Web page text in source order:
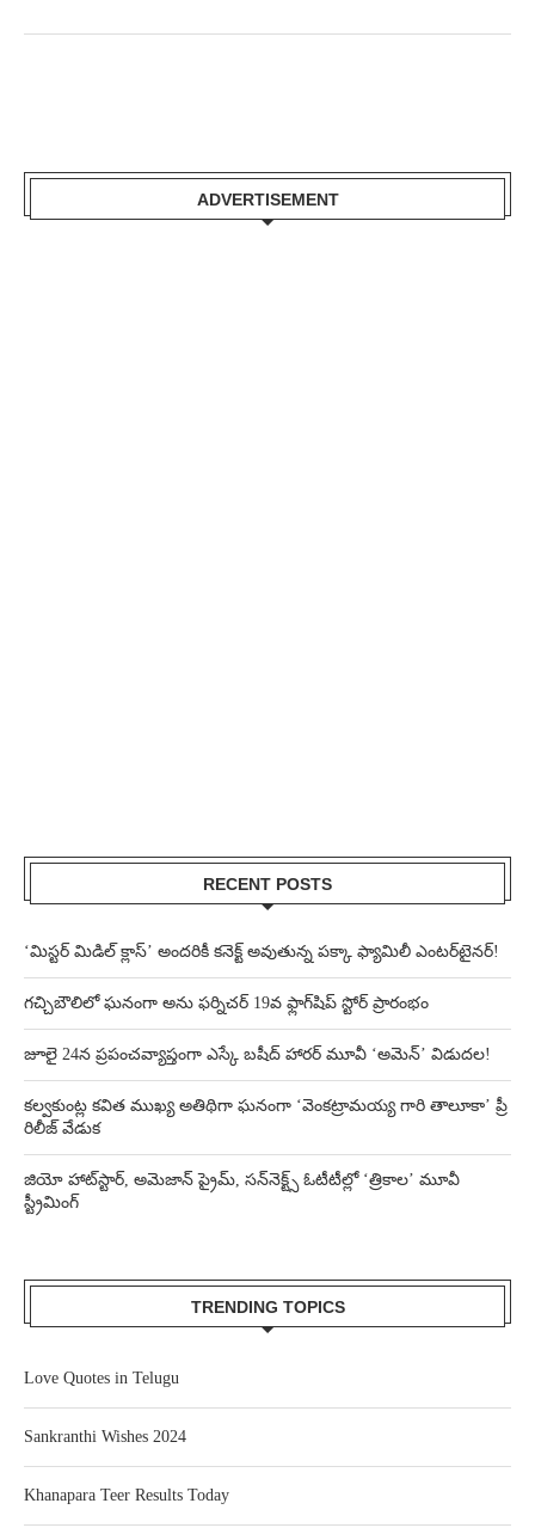
ADVERTISEMENT
RECENT POSTS
‘మిస్టర్ మిడిల్ క్లాస్’ అందరికీ కనెక్ట్ అవుతున్న పక్కా ఫ్యామిలీ ఎంటర్‌టైనర్!
గచ్చిబౌలిలో ఘనంగా అను ఫర్నిచర్ 19వ ఫ్లాగ్‌షిప్ స్టోర్ ప్రారంభం
జూలై 24న ప్రపంచవ్యాప్తంగా ఎస్కే బషీద్‌ హారర్ మూవీ ‘అమెన్’ విడుదల!
కల్వకుంట్ల కవిత ముఖ్య అతిథిగా ఘనంగా ‘వెంకట్రామయ్య గారి తాలూకా’ ప్రీ
రిలీజ్ వేడుక
జియో హాట్‌స్టార్, అమెజాన్ ప్రైమ్, సన్‌నెక్ట్స్ ఓటీటీల్లో ‘త్రికాల’ మూవీ
స్ట్రీమింగ్
TRENDING TOPICS
Love Quotes in Telugu
Sankranthi Wishes 2024
Khanapara Teer Results Today